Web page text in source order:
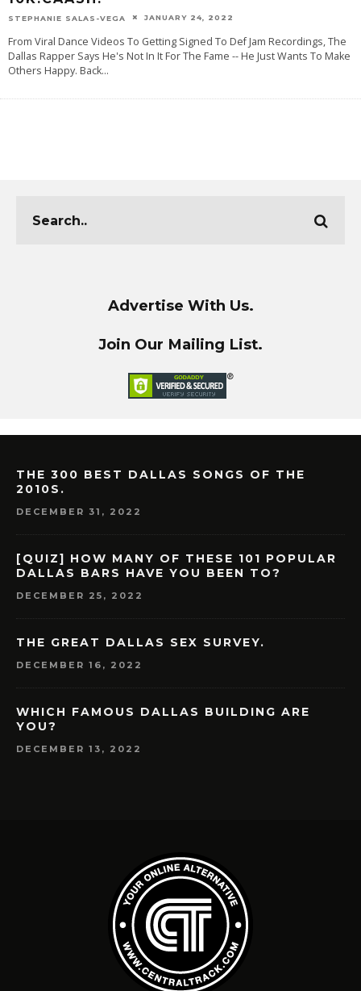
STEPHANIE SALAS-VEGA JANUARY 24, 2022
From Viral Dance Videos To Getting Signed To Def Jam Recordings, The
Dallas Rapper Says He's Not In It For The Fame -- He Just Wants To Make
Others Happy. Back...
Advertise With Us.
Join Our Mailing List.
THE 300 BEST DALLAS SONGS OF THE
2010S.
DECEMBER 31, 2022
[QUIZ] HOW MANY OF THESE 101 POPULAR
DALLAS BARS HAVE YOU BEEN TO?
DECEMBER 25, 2022
THE GREAT DALLAS SEX SURVEY.
DECEMBER 16, 2022
WHICH FAMOUS DALLAS BUILDING ARE
YOU?
DECEMBER 13, 2022